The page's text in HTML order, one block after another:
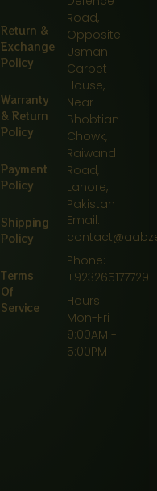
Return &
Exchange
Policy
Warranty
& Return
Policy
Payment
Policy
Shipping
Policy
Terms
Of
Service
Road,
Opposite
Usman
Carpet
House,
Near
Bhobtian
Chowk,
Raiwand
Road,
Lahore,
Pakistan
Email:
Phone:
+923265177729
Hours:
Mon-Fri
9:00AM -
5:00PM